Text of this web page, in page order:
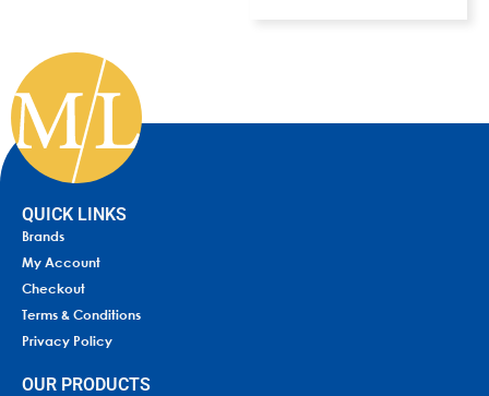
QUICK LINKS
Brands
My Account
Checkout
Terms & Conditions
Privacy Policy
OUR PRODUCTS